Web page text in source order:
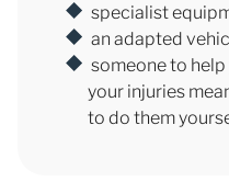
specialist
an adapted
someone to
your injuries
to do them